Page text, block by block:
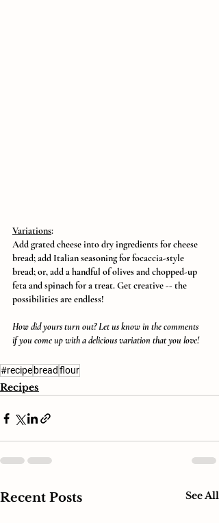
Variations:
Add grated cheese into dry ingredients for cheese
bread; add Italian seasoning for focaccia-style
bread; or, add a handful of olives and chopped-up
feta and spinach for a treat. Get creative -- the
possibilities are endless!
How did yours turn out? Let us know in the comments
if you come up with a delicious variation that you love!
#recipe bread flour
Recipes
Recent Posts See All